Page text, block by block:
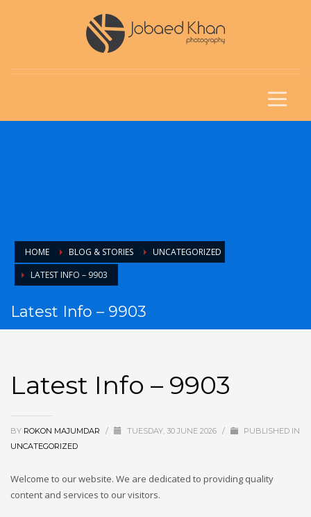
HOME BLOG & STORIES
UNCATEGORIZED
LATEST INFO – 9903
Latest Info – 9903
Latest Info – 9903
BY ROKON MAJUMDAR / TUESDAY, 30 JUNE 2026 /
PUBLISHED IN
UNCATEGORIZED
Welcome to our website. We are dedicated to providing quality
content and services to our visitors.